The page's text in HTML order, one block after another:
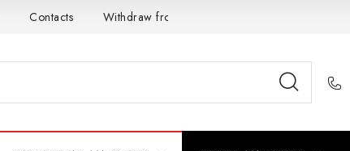
Contacts Withdraw from the Contract